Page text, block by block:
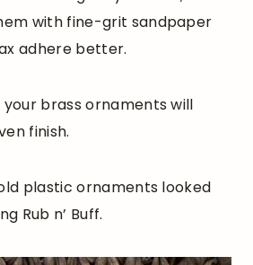
with fine-grit sandpaper
adhere better.
your brass ornaments will
finish.
plastic ornaments looked
Rub n’ Buff.